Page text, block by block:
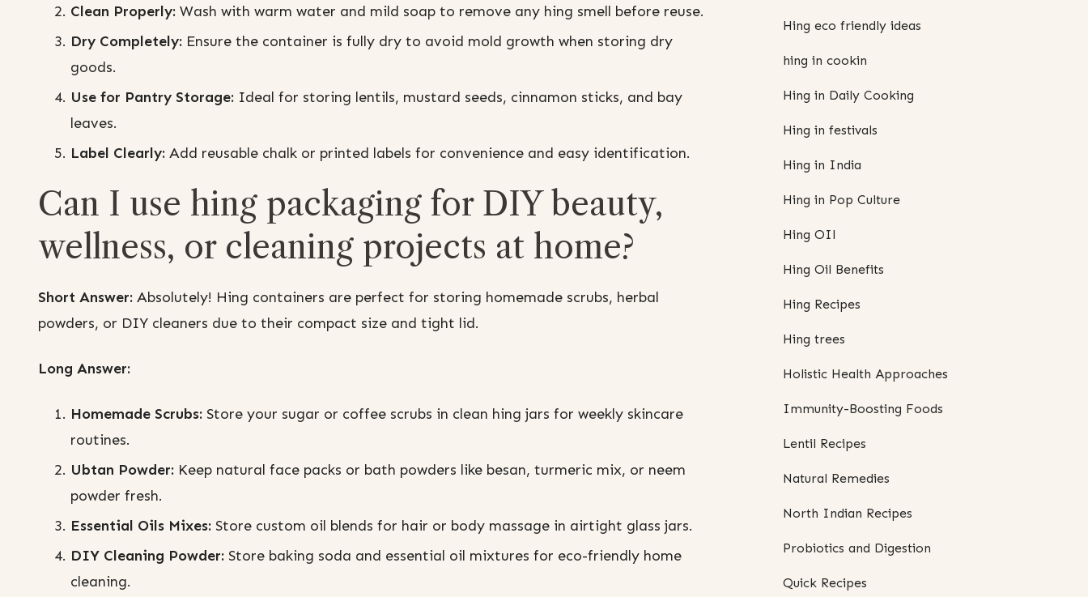
Clean Properly: Wash with warm water and mild soap to remove any hing smell before reuse.
Dry Completely: Ensure the container is fully dry to avoid mold growth when storing dry
goods.
Use for Pantry Storage: Ideal for storing lentils, mustard seeds, cinnamon sticks, and bay
leaves.
Label Clearly: Add reusable chalk or printed labels for convenience and easy identification.
Can I use hing packaging for DIY beauty,
wellness, or cleaning projects at home?
Short Answer: Absolutely! Hing containers are perfect for storing homemade scrubs, herbal
powders, or DIY cleaners due to their compact size and tight lid.
Long Answer:
Homemade Scrubs: Store your sugar or coffee scrubs in clean hing jars for weekly skincare
routines.
Ubtan Powder: Keep natural face packs or bath powders like besan, turmeric mix, or neem
powder fresh.
Essential Oils Mixes: Store custom oil blends for hair or body massage in airtight glass jars.
DIY Cleaning Powder: Store baking soda and essential oil mixtures for eco-friendly home
cleaning.
Hing eco friendly ideas
hing in cookin
Hing in Daily Cooking
Hing in festivals
Hing in India
Hing in Pop Culture
Hing OIl
Hing Oil Benefits
Hing Recipes
Hing trees
Holistic Health Approaches
Immunity-Boosting Foods
Lentil Recipes
Natural Remedies
North Indian Recipes
Probiotics and Digestion
Quick Recipes